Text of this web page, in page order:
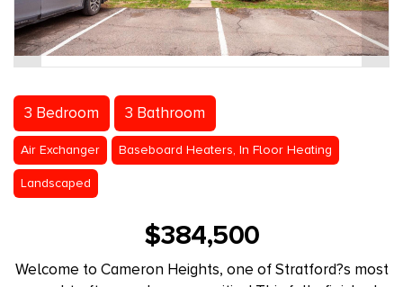
3 Bedroom 3 Bathroom
Air Exchanger Baseboard Heaters, In Floor Heating
Landscaped
$384,500
Welcome to Cameron Heights, one of Stratford?s most